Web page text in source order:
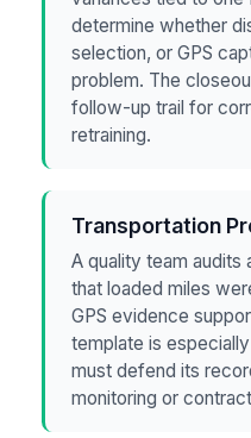
determine whether
selection, or GPS
problem. The
follow-up trail for
retraining.
Transportation
A quality team
that loaded miles
GPS evidence
template is
must defend its
monitoring or